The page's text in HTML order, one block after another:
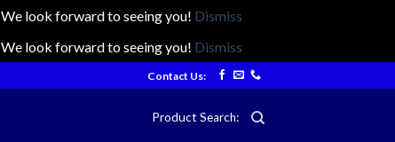
look forward to seeing you! Dismiss
look forward to seeing you! Dismiss
Contact Us:
Product Search: